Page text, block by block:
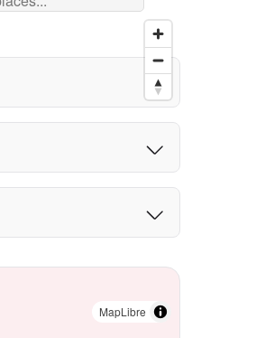
MapLibre